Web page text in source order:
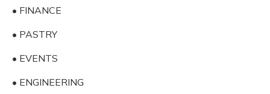
• FINANCE
• PASTRY
• EVENTS
• ENGINEERING